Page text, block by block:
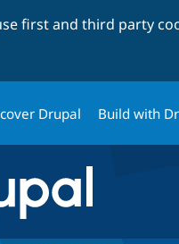
first and third party
Drupal Build with